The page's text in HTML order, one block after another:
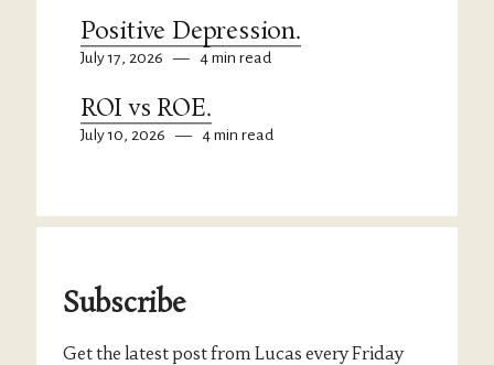
Positive Depression.
July 17, 2026 — 4 min read
ROI vs ROE.
July 10, 2026 — 4 min read
Subscribe
Get the latest post from Lucas every Friday